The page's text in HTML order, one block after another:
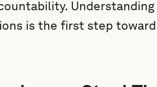
is the first step